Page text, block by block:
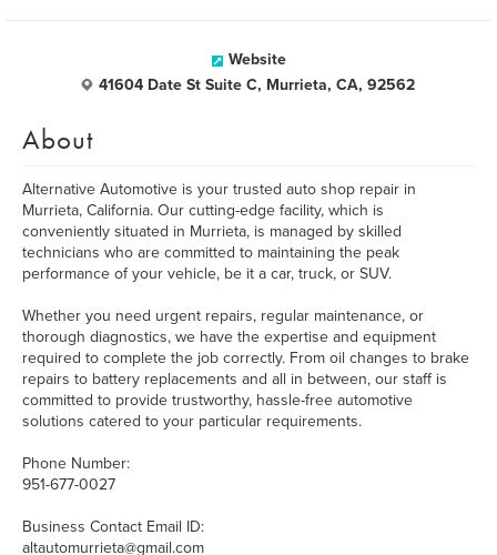
Website
41604 Date St Suite C, Murrieta, CA, 92562
About
Alternative Automotive is your trusted auto shop repair in
Murrieta, California. Our cutting-edge facility, which is
conveniently situated in Murrieta, is managed by skilled
technicians who are committed to maintaining the peak
performance of your vehicle, be it a car, truck, or SUV.
Whether you need urgent repairs, regular maintenance, or
thorough diagnostics, we have the expertise and equipment
required to complete the job correctly. From oil changes to brake
repairs to battery replacements and all in between, our staff is
committed to provide trustworthy, hassle-free automotive
solutions catered to your particular requirements.
Phone Number:
951-677-0027
Business Contact Email ID:
altautomurrieta@gmail.com